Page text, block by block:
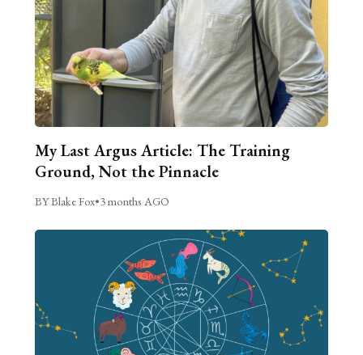
My Last Argus Article: The Training
Ground, Not the Pinnacle
BY Blake Fox•3 months AGO